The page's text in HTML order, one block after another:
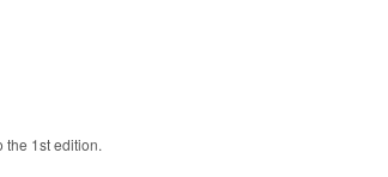
the 1st edition.